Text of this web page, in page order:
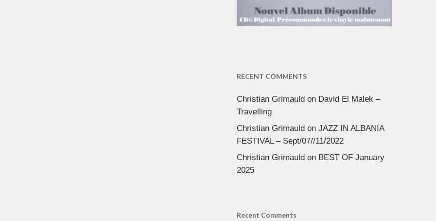
RECENT COMMENTS
Christian Grimauldon David El Malek –
Travelling
Christian Grimauldon JAZZ IN ALBANIA
FESTIVAL – Sept/07//11/2022
Christian Grimauldon BEST OF January
2025
Recent Comments